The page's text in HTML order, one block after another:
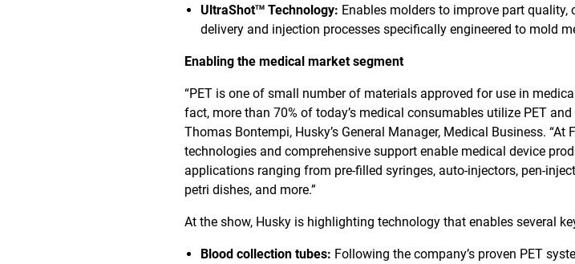
UltraShotTM Technology: Enables molders to improve part
delivery and injection processes specifically engineered to mold
Enabling the medical market segment
“PET is one of small number of materials approved for use in
fact, more than 70% of today’s medical consumables utilize PET
Thomas Bontempi, Husky’s General Manager, Medical Business. “At
technologies and comprehensive support enable medical device
applications ranging from pre-filled syringes, auto-injectors, pen-
petri dishes, and more.”
At the show, Husky is highlighting technology that enables several
Blood collection tubes: Following the company’s proven PET